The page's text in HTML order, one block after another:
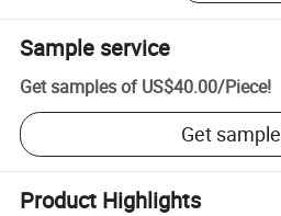
Sample service
Get samples of US$40.00/Piece!
Get sample
Product Highlights